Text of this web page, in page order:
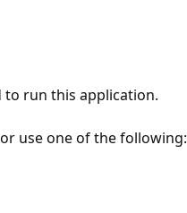
run this application.
use one of the following: